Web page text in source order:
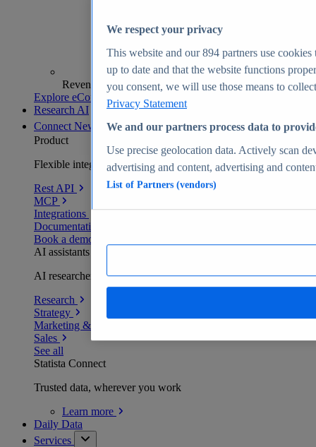
Revenue analytics and forecasts
Explore eCommerce Insights
Research AI
Connect New
Product
Flexible integration for any environment
Rest API
MCP
Integrations
Documentation
Book a demo
AI assistants
AI researchers delivering human-verified insights
Research
Strategy
Marketing & PR
Sales
See all
Statista Connect
Trusted data, wherever you work
Learn more
Daily Data
Services
We respect your privacy
This website and our894 partners use cookies
up to date and that the website functions
you consent, we will use those means to
Privacy Statement
We and our partners process data to
Use precise geolocation data. Actively scan
advertising and content, advertising and
List of Partners (vendors)